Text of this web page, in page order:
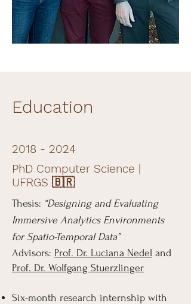
Education
2018 - 2024
PhD Computer Science |
UFRGS 🇧🇷
Thesis: “Designing and Evaluating
Immersive Analytics Environments
for Spatio-Temporal Data”
Advisors: Prof. Dr. Luciana Nedel and
Prof. Dr. Wolfgang Stuerzlinger
Six-month research internship with